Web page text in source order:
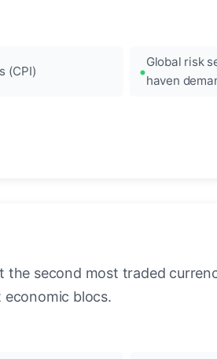
(CPI)
Global risk
haven
the second most traded
economic blocs.